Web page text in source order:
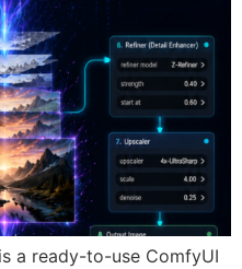
a ready-to-use ComfyUI